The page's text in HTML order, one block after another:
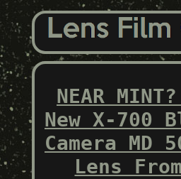
NEAR
New X-700
Camera MD
Lens